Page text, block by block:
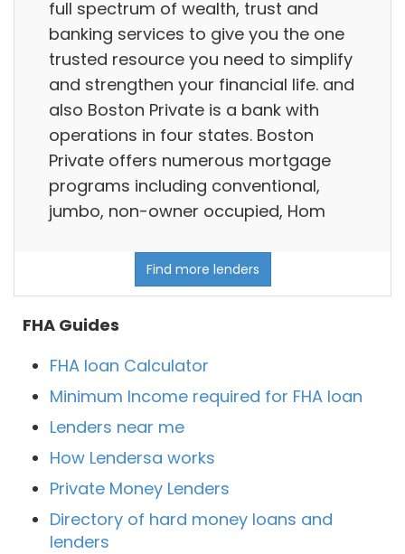
full spectrum of wealth, trust and
banking services to give you the one
trusted resource you need to simplify
and strengthen your financial life. and
also Boston Private is a bank with
operations in four states. Boston
Private offers numerous mortgage
programs including conventional,
jumbo, non-owner occupied, Hom
Find more lenders
FHA Guides
FHA loan Calculator
Minimum Income required for FHA loan
Lenders near me
How Lendersa works
Private Money Lenders
Directory of hard money loans and
lenders